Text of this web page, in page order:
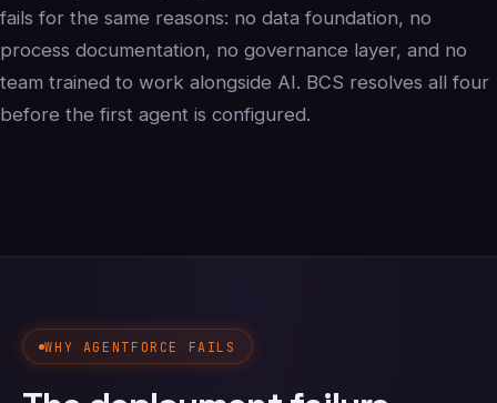
fails for the same reasons: no data foundation, no
process documentation, no governance layer, and no
team trained to work alongside AI. BCS resolves all four
before the first agent is configured.
WHY AGENTFORCE FAILS